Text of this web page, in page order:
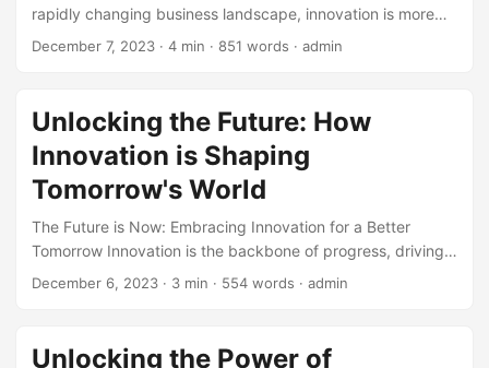
rapidly changing business landscape, innovation is more
crucial than ever. It is the key driver of growth,
likely to experience significant growth than those that do
not. Moreover, a survey by the Harvard Business Review
found that 70% of executives believe that innovation is
essential for their company’s survival. ...
December 7, 2023 · 4 min · 851 words · admin
Unlocking the Future: How
Innovation is Shaping
Tomorrow's World
The Future is Now: Embracing Innovation for a Better
Tomorrow Innovation is the backbone of progress, driving
human civilization towards a brighter future. As we step
a report by McKinsey, innovation is expected to contribute
December 6, 2023 · 3 min · 554 words · admin
Unlocking the Power of